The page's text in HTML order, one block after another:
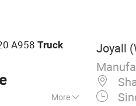
A958Truck
More
Joyall